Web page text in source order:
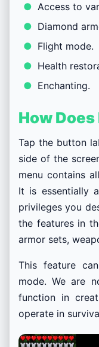
Access to
Diamond
Flight mode.
Health
Enchanting.
How
Tap the button
side of the
menu contains
It is essentially
privileges you
the features in
armor sets,
This feature
mode. We are
function in
operate in